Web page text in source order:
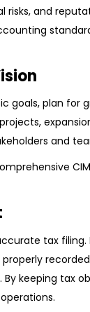
risks, and
goals, plan for
and
tax
keeping tax